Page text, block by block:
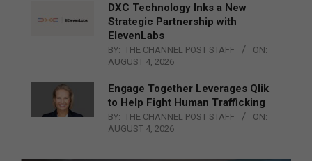
DXC Technology Inks a New
Strategic Partnership with
ElevenLabs
BY: THE CHANNEL POST STAFF
ON:
AUGUST 4, 2026
Engage Together Leverages Qlik
to Help Fight Human Trafficking
BY: THE CHANNEL POST STAFF
ON:
AUGUST 4, 2026